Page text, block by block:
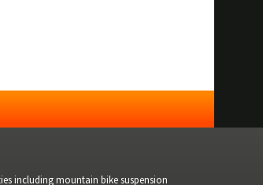
including mountain bike suspension